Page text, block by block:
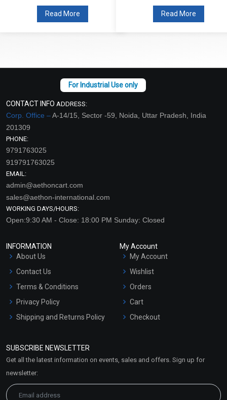
Read More Read More
CONTACT INFO ADDRESS:
Corp. Office –A-14/15, Sector -59, Noida, Uttar Pradesh, India
201309
PHONE:
9791763025
919791763025
EMAIL:
admin@aethoncart.com
sales@aethon-international.com
WORKING DAYS/HOURS:
Open:9:30 AM - Close: 18:00 PM Sunday: Closed
INFORMATION
About Us
Contact Us
Terms & Conditions
Privacy Policy
Shipping and Returns Policy
Market Area
My Account
My Account
Wishlist
Orders
Cart
Checkout
SUBSCRIBE NEWSLETTER
Get all the latest information on events, sales and offers. Sign up for
newsletter: